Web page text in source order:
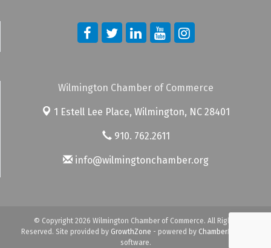
Wilmington Chamber of Commerce
1 Estell Lee Place, Wilmington, NC 28401
910. 762.2611
info@wilmingtonchamber.org
© Copyright 2026 Wilmington Chamber of Commerce. All Rights
Reserved. Site provided by GrowthZone - powered by ChamberMaster
software.